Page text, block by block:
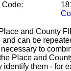
Code:
and County
and can be
to
Place and
identify them - for